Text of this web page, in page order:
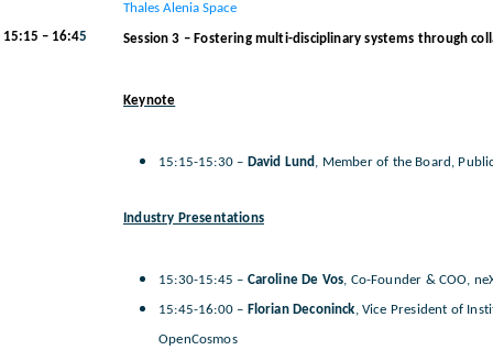
Thales Alenia Space
15:15 – 16:45 Session 3 – Fostering multi-disciplinary systems through
Keynote
15:15-15:30 – David Lund , Member of the Board,
Industry Presentations
15:30-15:45 – Caroline De Vos, Co-Founder & COO,
15:45-16:00 – Florian Deconinck, Vice President of
OpenCosmos